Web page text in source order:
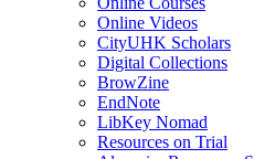
Online Videos
CityUHK Scholars
Digital Collections
BrowZine
EndNote
LibKey Nomad
Resources on Trial